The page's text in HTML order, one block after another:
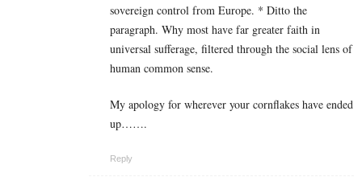
sovereign control from Europe. * Ditto the
paragraph. Why most have far greater faith in
universal sufferage, filtered through the social lens of
human common sense.
My apology for wherever your cornflakes have ended
up…….
Reply